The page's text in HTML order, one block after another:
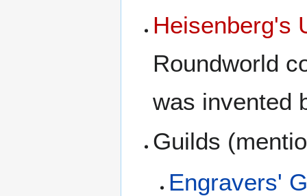
Heisenberg's
Roundworld
was invented
Guilds
Engravers'